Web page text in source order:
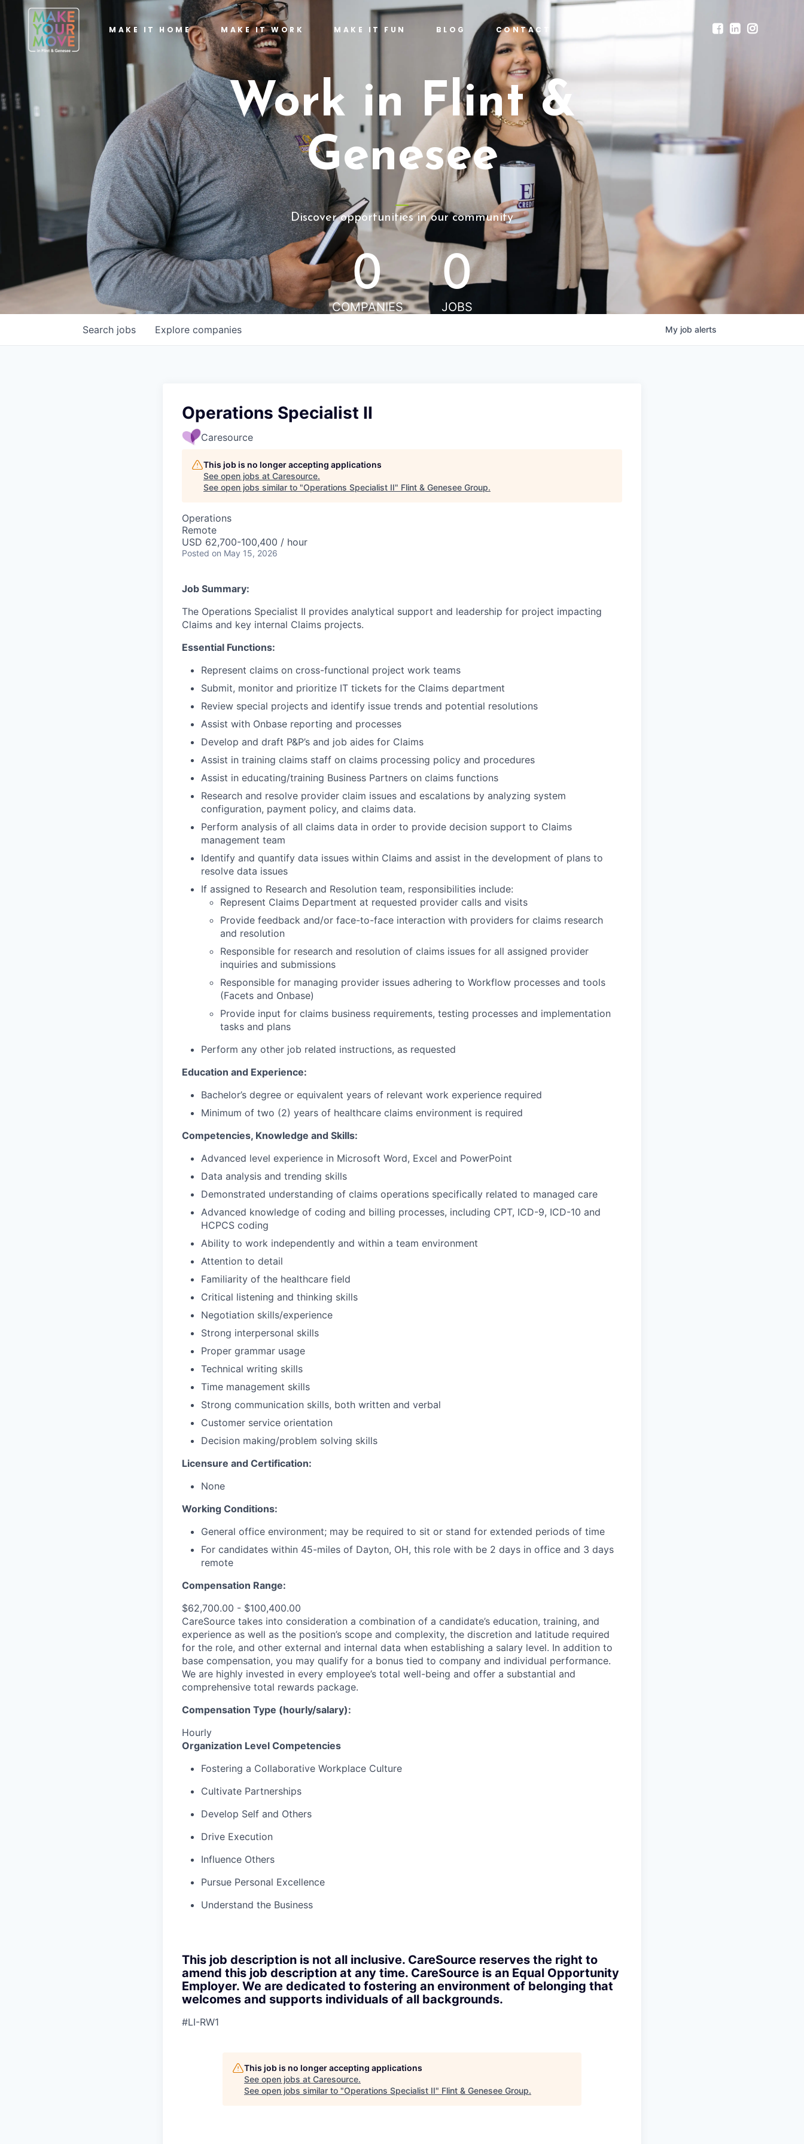
MAKE IT HOME MAKE IT WORK MAKE IT FUN BLOG CONTACT
Work in Flint &
Genesee
Discover opportunities in our community
0
COMPANIES
0
JOBS
Search jobs Explore companies My job alerts
Operations Specialist II
Caresource
This job is no longer accepting applications
See open jobs at Caresource.
See open jobs similar to "Operations Specialist II" Flint & Genesee Group.
Operations
Remote
USD 62,700-100,400 / hour
Posted on May 15, 2026
Job Summary:
The Operations Specialist II provides analytical support and leadership for project impacting
Claims and key internal Claims projects.
Essential Functions:
Represent claims on cross-functional project work teams
Submit, monitor and prioritize IT tickets for the Claims department
Review special projects and identify issue trends and potential resolutions
Assist with Onbase reporting and processes
Develop and draft P&P’s and job aides for Claims
Assist in training claims staff on claims processing policy and procedures
Assist in educating/training Business Partners on claims functions
Research and resolve provider claim issues and escalations by analyzing system
configuration, payment policy, and claims data.
Perform analysis of all claims data in order to provide decision support to Claims
management team
Identify and quantify data issues within Claims and assist in the development of plans to
resolve data issues
If assigned to Research and Resolution team, responsibilities include:
Represent Claims Department at requested provider calls and visits
Provide feedback and/or face-to-face interaction with providers for claims research
and resolution
Responsible for research and resolution of claims issues for all assigned provider
inquiries and submissions
Responsible for managing provider issues adhering to Workflow processes and tools
(Facets and Onbase)
Provide input for claims business requirements, testing processes and implementation
tasks and plans
Perform any other job related instructions, as requested
Education and Experience:
Bachelor’s degree or equivalent years of relevant work experience required
Minimum of two (2) years of healthcare claims environment is required
Competencies, Knowledge and Skills:
Advanced level experience in Microsoft Word, Excel and PowerPoint
Data analysis and trending skills
Demonstrated understanding of claims operations specifically related to managed care
Advanced knowledge of coding and billing processes, including CPT, ICD-9, ICD-10 and
HCPCS coding
Ability to work independently and within a team environment
Attention to detail
Familiarity of the healthcare field
Critical listening and thinking skills
Negotiation skills/experience
Strong interpersonal skills
Proper grammar usage
Technical writing skills
Time management skills
Strong communication skills, both written and verbal
Customer service orientation
Decision making/problem solving skills
Licensure and Certification:
None
Working Conditions:
General office environment; may be required to sit or stand for extended periods of time
For candidates within 45-miles of Dayton, OH, this role with be 2 days in office and 3 days
remote
Compensation Range:
$62,700.00 - $100,400.00
CareSource takes into consideration a combination of a candidate’s education, training, and
experience as well as the position’s scope and complexity, the discretion and latitude required
for the role, and other external and internal data when establishing a salary level. In addition to
base compensation, you may qualify for a bonus tied to company and individual performance.
We are highly invested in every employee’s total well-being and offer a substantial and
comprehensive total rewards package.
Compensation Type (hourly/salary):
Hourly
Organization Level Competencies
Fostering a Collaborative Workplace Culture
Cultivate Partnerships
Develop Self and Others
Drive Execution
Influence Others
Pursue Personal Excellence
Understand the Business
This job description is not all inclusive. CareSource reserves the right to
amend this job description at any time. CareSource is an Equal Opportunity
Employer. We are dedicated to fostering an environment of belonging that
welcomes and supports individuals of all backgrounds.
#LI-RW1
This job is no longer accepting applications
See open jobs at Caresource.
See open jobs similar to "Operations Specialist II" Flint & Genesee Group.